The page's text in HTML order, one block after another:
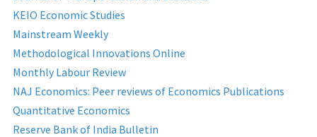
KEIO Economic Studies
Mainstream Weekly
Methodological Innovations Online
Monthly Labour Review
NAJ Economics: Peer reviews of Economics Publications
Quantitative Economics
Reserve Bank of India Bulletin